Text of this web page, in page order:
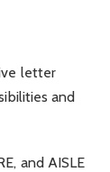
letter
and
and AISLE